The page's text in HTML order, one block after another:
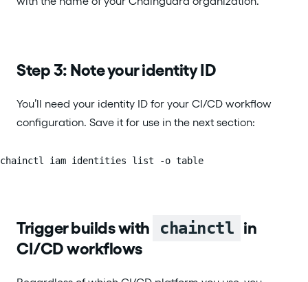
Step 3: Note your identity ID
You’ll need your identity ID for your CI/CD workflow
configuration. Save it for use in the next section:
chainctl iam identities list -o table
Trigger builds with chainctl in
CI/CD workflows